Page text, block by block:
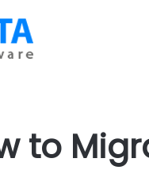
to